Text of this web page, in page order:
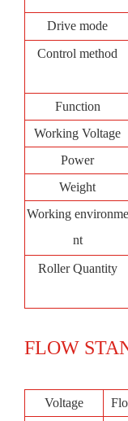
Drive mode
Control method
Function
Working Voltage
Power
Weight
Working environme
nt
Roller Quantity
FLOW
Voltage